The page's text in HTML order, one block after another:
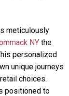
meticulously
NY the
personalized
unique journeys
choices.
positioned to